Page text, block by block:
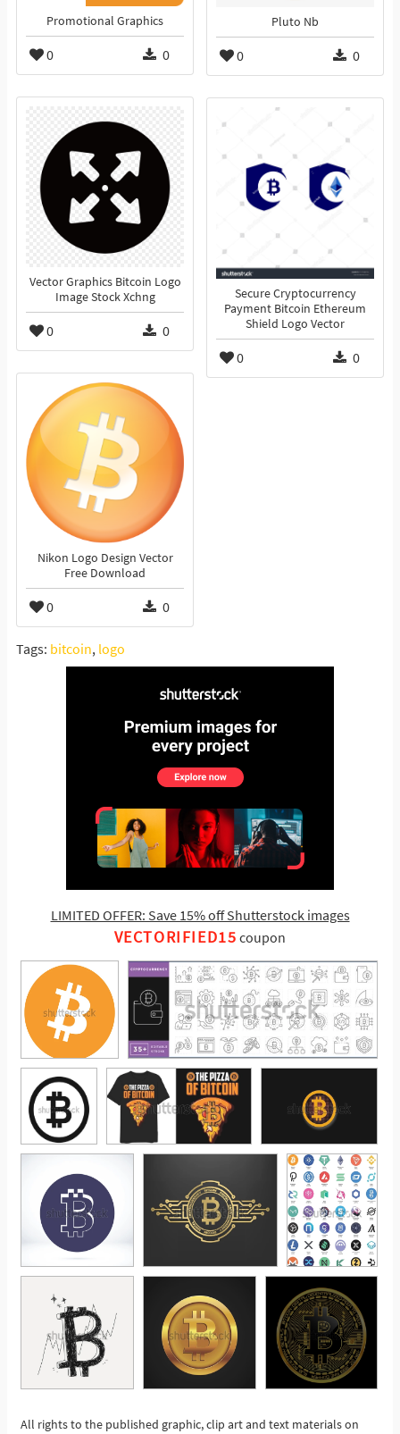
Pluto Nb
0 0
Promotional Graphics
0 0
Vector Graphics Bitcoin Logo
Image Stock Xchng
0 0
Secure Cryptocurrency
Payment Bitcoin Ethereum
Shield Logo Vector
0 0
Nikon Logo Design Vector
Free Download
0 0
Tags: bitcoin, logo
LIMITED OFFER: Save 15% off Shutterstock images
VECTORIFIED15 coupon
All rights to the published graphic, clip art and text materials on